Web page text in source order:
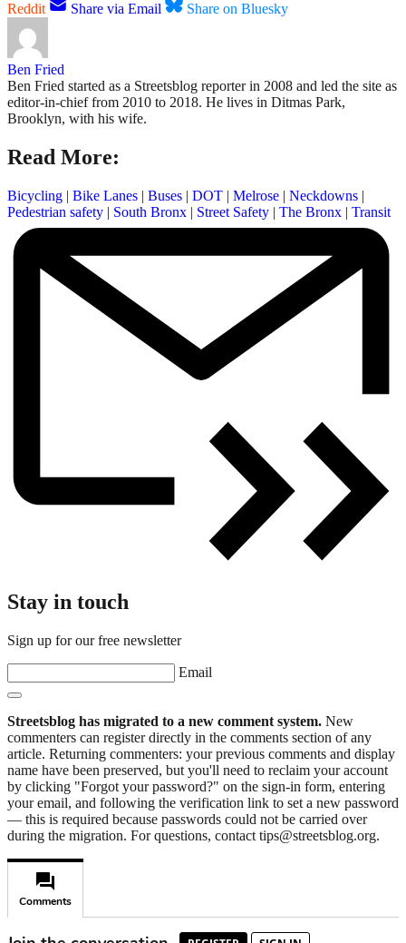
Reddit
Share via Email Share on Bluesky
Ben Fried
Ben Fried started as a Streetsblog reporter in 2008 and led the site as
editor-in-chief from 2010 to 2018. He lives in Ditmas Park,
Brooklyn, with his wife.
Read More:
Bicycling | Bike Lanes | Buses | DOT | Melrose | Neckdowns |
Pedestrian safety | South Bronx | Street Safety | The Bronx | Transit
Stay in touch
Sign up for our free newsletter
Email
Streetsblog has migrated to a new comment system. New
commenters can register directly in the comments section of any
article. Returning commenters: your previous comments and display
name have been preserved, but you'll need to reclaim your account
by clicking "Forgot your password?" on the sign-in form, entering
your email, and following the verification link to set a new password
— this is required because passwords could not be carried over
during the migration. For questions, contact tips@streetsblog.org.